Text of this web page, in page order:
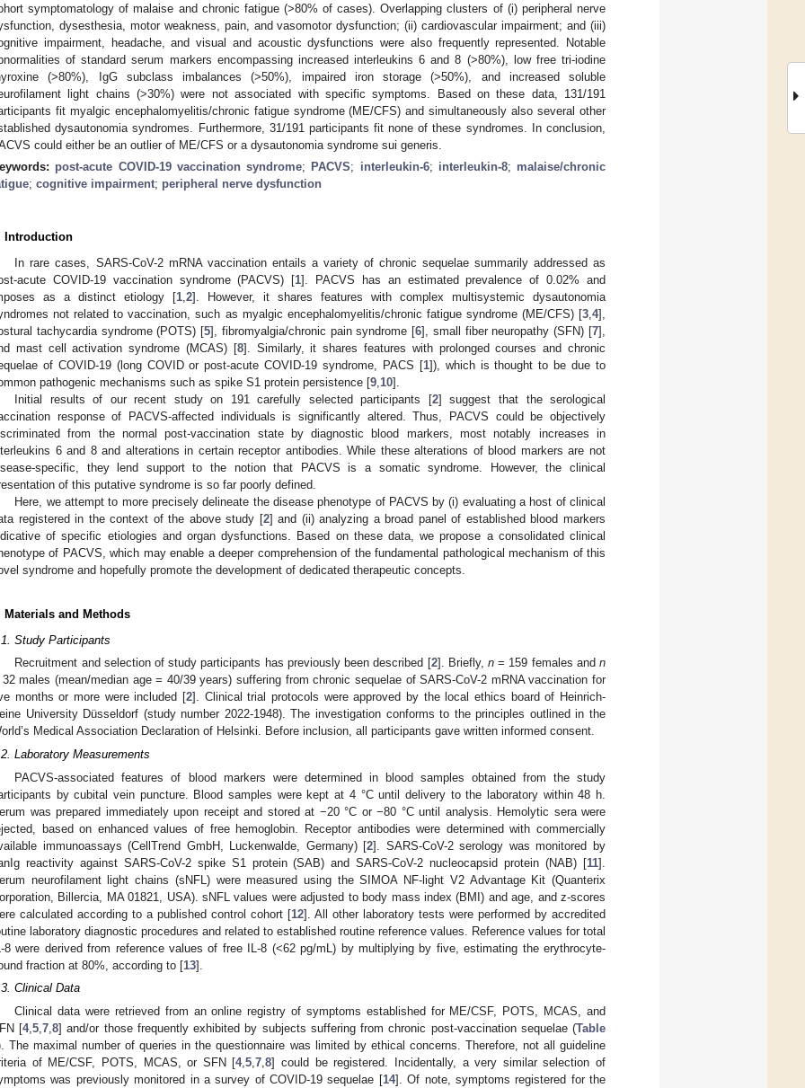
symptomatology of malaise and chronic fatigue (>80% of cases). Overlapping clusters of (i) peripheral nerve
dysesthesia, motor weakness, pain, and vasomotor dysfunction; (ii) cardiovascular impairment; and (iii)
impairment, headache, and visual and acoustic dysfunctions were also frequently represented. Notable
of standard serum markers encompassing increased interleukins 6 and 8 (>80%), low free tri-iodine
(>80%), IgG subclass imbalances (>50%), impaired iron storage (>50%), and increased soluble
light chains (>30%) were not associated with specific symptoms. Based on these data, 131/191
fit myalgic encephalomyelitis/chronic fatigue syndrome (ME/CFS) and simultaneously also several other
dysautonomia syndromes. Furthermore, 31/191 participants fit none of these syndromes. In conclusion,
could either be an outlier of ME/CFS or a dysautonomia syndrome sui generis.
post-acute COVID-19 vaccination syndrome; PACVS; interleukin-6; interleukin-8; malaise/chronic
; cognitive impairment; peripheral nerve dysfunction
Introduction
In rare cases, SARS-CoV-2 mRNA vaccination entails a variety of chronic sequelae summarily addressed as
acute COVID-19 vaccination syndrome (PACVS) [1]. PACVS has an estimated prevalence of 0.02% and
as a distinct etiology [1 2]. However, it shares features with complex multisystemic dysautonomia
not related to vaccination, such as myalgic encephalomyelitis/chronic fatigue syndrome (ME/CFS) [3 4],
tachycardia syndrome (POTS) [5], fibromyalgia/chronic pain syndrome [6], small fiber neuropathy (SFN) [7],
mast cell activation syndrome (MCAS) [8]. Similarly, it shares features with prolonged courses and chronic
of COVID-19 (long COVID or post-acute COVID-19 syndrome, PACS [1]), which is thought to be due to
pathogenic mechanisms such as spike S1 protein persistence [9 10].
Initial results of our recent study on 191 carefully selected participants [2] suggest that the serological
response of PACVS-affected individuals is significantly altered. Thus, PACVS could be objectively
from the normal post-vaccination state by diagnostic blood markers, most notably increases in
6 and 8 and alterations in certain receptor antibodies. While these alterations of blood markers are not
specific, they lend support to the notion that PACVS is a somatic syndrome. However, the clinical
of this putative syndrome is so far poorly defined.
Here, we attempt to more precisely delineate the disease phenotype of PACVS by (i) evaluating a host of clinical
registered in the context of the above study [2] and (ii) analyzing a broad panel of established blood markers
of specific etiologies and organ dysfunctions. Based on these data, we propose a consolidated clinical
of PACVS, which may enable a deeper comprehension of the fundamental pathological mechanism of this
syndrome and hopefully promote the development of dedicated therapeutic concepts.
Materials and Methods
Study Participants
Recruitment and selection of study participants has previously been described [2]. Briefly, n= 159 females andn
males (mean/median age = 40/39 years) suffering from chronic sequelae of SARS-CoV-2 mRNA vaccination for
months or more were included [2]. Clinical trial protocols were approved by the local ethics board of Heinrich-
University Düsseldorf (study number 2022-1948). The investigation conforms to the principles outlined in the
Medical Association Declaration of Helsinki. Before inclusion, all participants gave written informed consent.
Laboratory Measurements
PACVS-associated features of blood markers were determined in blood samples obtained from the study
by cubital vein puncture. Blood samples were kept at 4 °C until delivery to the laboratory within 48 h.
was prepared immediately upon receipt and stored at −20 °C or −80 °C until analysis. Hemolytic sera were
based on enhanced values of free hemoglobin. Receptor antibodies were determined with commercially
immunoassays (CellTrend GmbH, Luckenwalde, Germany) [2]. SARS-CoV-2 serology was monitored by
reactivity against SARS-CoV-2 spike S1 protein (SAB) and SARS-CoV-2 nucleocapsid protein (NAB) [11].
neurofilament light chains (sNFL) were measured using the SIMOA NF-light V2 Advantage Kit (Quanterix
Billercia, MA 01821, USA). sNFL values were adjusted to body mass index (BMI) and age, and z-scores
calculated according to a published control cohort [12]. All other laboratory tests were performed by accredited
laboratory diagnostic procedures and related to established routine reference values. Reference values for total
8 were derived from reference values of free IL-8 (<62 pg/mL) by multiplying by five, estimating the erythrocyte-
fraction at 80%, according to [13].
Clinical Data
Clinical data were retrieved from an online registry of symptoms established for ME/CSF, POTS, MCAS, and
[4,5 ,7 ,8] and/or those frequently exhibited by subjects suffering from chronic post-vaccination sequelae (Table
The maximal number of queries in the questionnaire was limited by ethical concerns. Therefore, not all guideline
of ME/CSF, POTS, MCAS, or SFN [4,5 ,7 ,8] could be registered. Incidentally, a very similar selection of
was previously monitored in a survey of COVID-19 sequelae [14]. Of note, symptoms registered for the